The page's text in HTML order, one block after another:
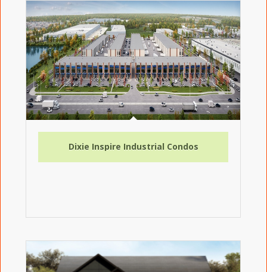
Dixie Inspire Industrial Condos